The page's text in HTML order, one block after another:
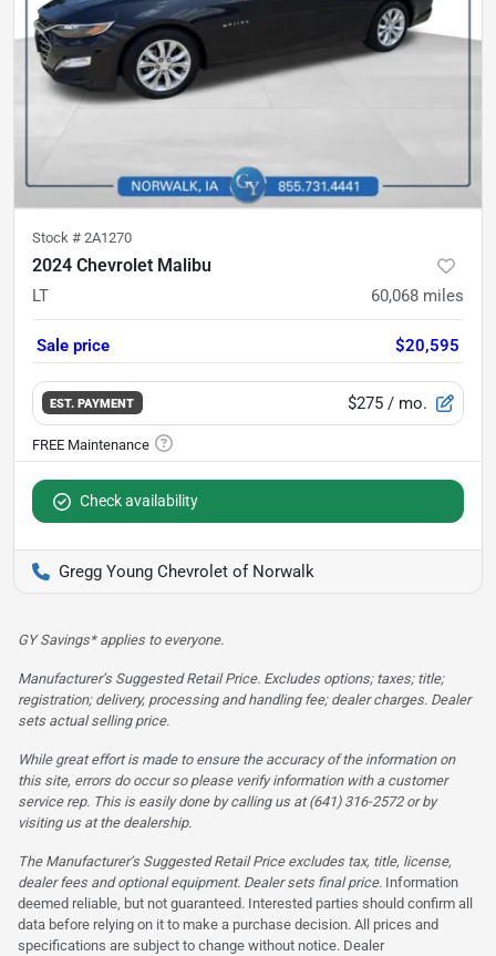
Stock # 2A1270
2024 Chevrolet Malibu
LT 60,068 miles
Sale price $20,595
EST. PAYMENT $275 / mo.
Check availability
Gregg Young Chevrolet of Norwalk
GY Savings* applies to everyone.
Manufacturer’s Suggested Retail Price. Excludes options; taxes; title;
registration; delivery, processing and handling fee; dealer charges. Dealer
sets actual selling price.
While great effort is made to ensure the accuracy of the information on
this site, errors do occur so please verify information with a customer
service rep. This is easily done by calling us at (641) 316-2572 or by
visiting us at the dealership.
The Manufacturer’s Suggested Retail Price excludes tax, title, license,
dealer fees and optional equipment. Dealer sets final price. Information
deemed reliable, but not guaranteed. Interested parties should confirm all
data before relying on it to make a purchase decision. All prices and
specifications are subject to change without notice. Dealer